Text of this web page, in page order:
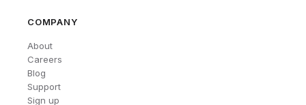
COMPANY
About
Careers
Blog
Support
Sign up